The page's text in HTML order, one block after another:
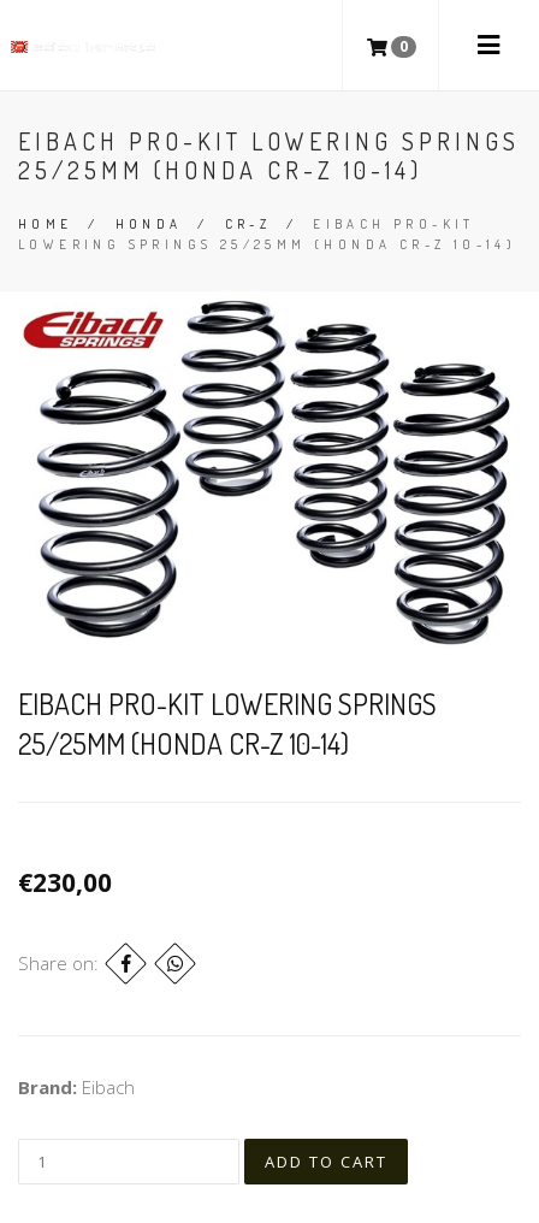
0
EIBACH PRO-KIT LOWERING SPRINGS
25/25MM (HONDA CR-Z 10-14)
HOME / HONDA / CR-Z / EIBACH PRO-KIT
LOWERING SPRINGS 25/25MM (HONDA CR-Z 10-14)
EIBACH PRO-KIT LOWERING SPRINGS
25/25MM (HONDA CR-Z 10-14)
€230,00
Share on:
Brand: Eibach